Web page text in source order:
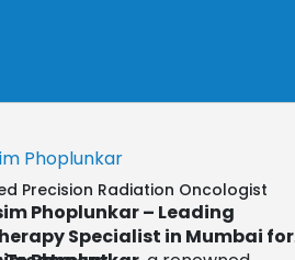
Phoplunkar
Precision Radiation Oncologist
Phoplunkar – Leading
Specialist in Mumbai for